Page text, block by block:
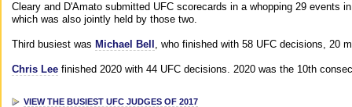
Cleary and D'Amato submitted UFC scorecards in a whopping 29 events
which was also jointly held by those two.
Third busiest was Michael Bell , who finished with 58 UFC decisions, 20
Chris Lee finished 2020 with 44 UFC decisions. 2020 was the 10th
VIEW THE BUSIEST UFC JUDGES OF 2017